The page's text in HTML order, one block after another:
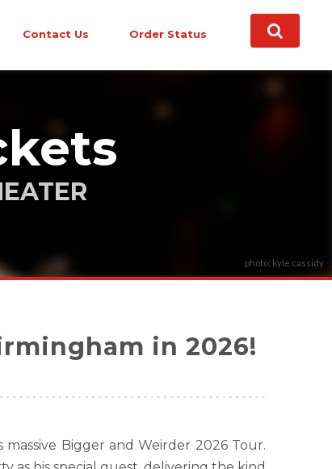
Contact Us Order Status
photo: kyle cassidy
in 2026!
Bigger and Weirder 2026 Tour.